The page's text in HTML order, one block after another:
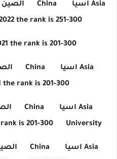
Asia اسيا China الصين
the rank is 251-300
Shanghai ranking 2021 the rank is 201-300
Asia اسيا China
the rank is 201-300
Asia اسيا China
University
is 201-300
Asia اسيا China